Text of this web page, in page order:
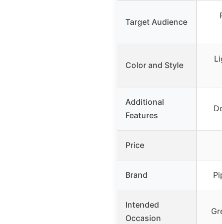
Target Audience
Color and Style
Additional
Features
Price
Brand
Intended
Occasion